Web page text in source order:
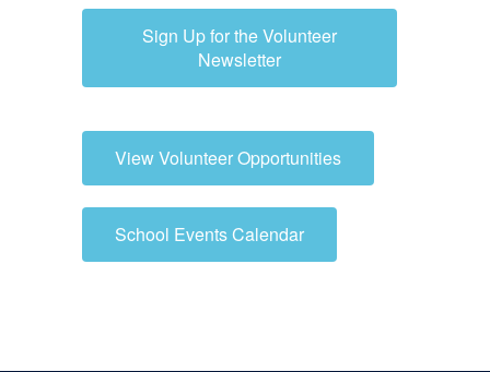
Sign Up for the Volunteer
Newsletter
View Volunteer Opportunities
School Events Calendar